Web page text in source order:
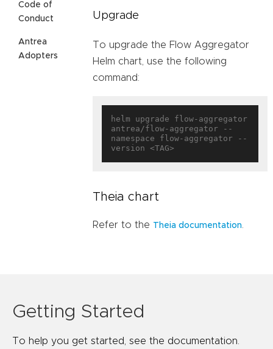
Code of
Conduct
Antrea
Adopters
Upgrade
To upgrade the Flow Aggregator
Helm chart, use the following
command:
helm upgrade flow-aggregator
antrea/flow-aggregator --
namespace flow-aggregator --
Theia chart
Refer to the Theia documentation
Getting Started
To help you get started, see the documentation.